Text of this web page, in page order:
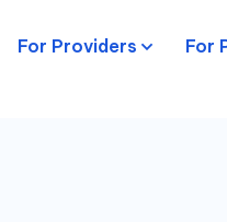
For Providers For